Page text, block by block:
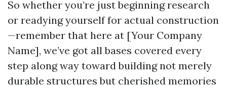
So whether you’re just beginning research
or readying yourself for actual construction
—remember that here at [Your Company
Name], we’ve got all bases covered every
step along way toward building not merely
durable structures but cherished memories